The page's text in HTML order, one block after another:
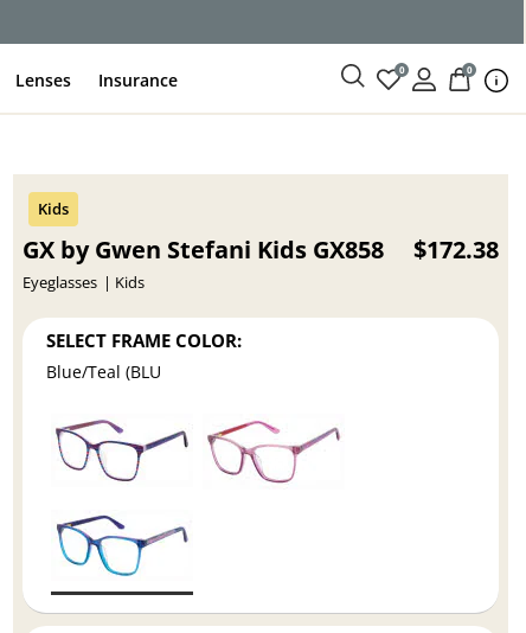
Lenses Insurance 0 0
GX by Gwen Stefani Kids GX858
Eyeglasses Kids
$172.38
SELECT FRAME COLOR:
Blue/Teal (BLU